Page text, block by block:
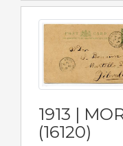
1913 |
(16120)